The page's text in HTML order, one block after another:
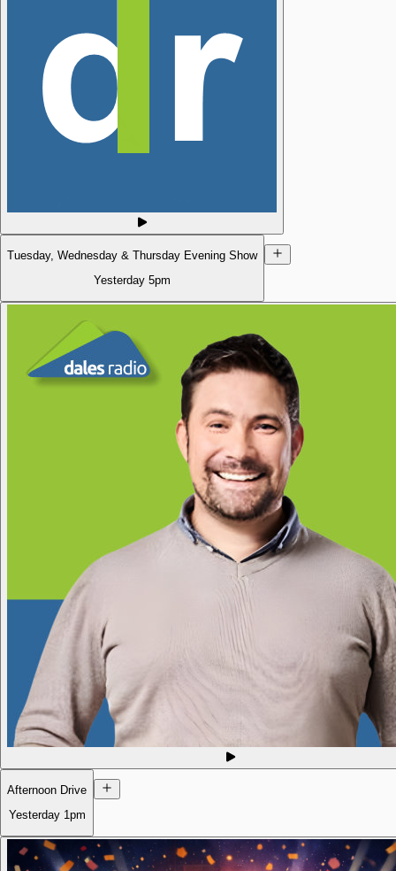
Tuesday, Wednesday & Thursday Evening Show
Yesterday 5pm
Afternoon Drive
Yesterday 1pm